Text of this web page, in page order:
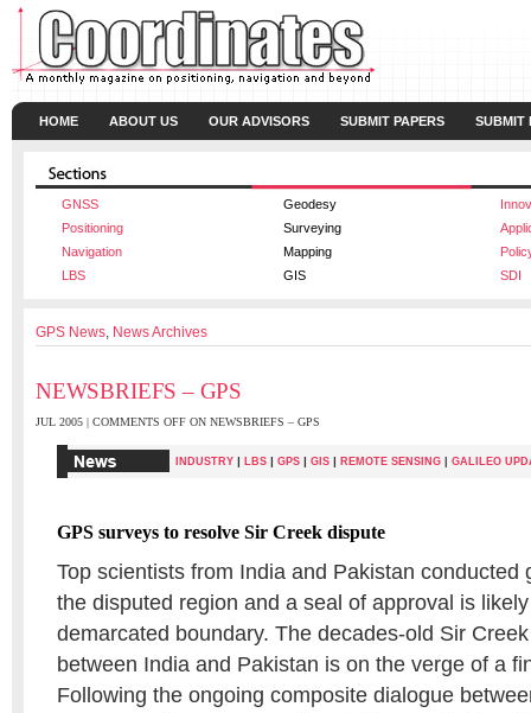
HOME ABOUT US OUR ADVISORS SUBMIT PAPERS SUBMIT
GNSS Geodesy
Positioning
Surveying
Navigation
Mapping
LBS
GIS SDI
GPS News, News Archives
NEWSBRIEFS – GPS
JUL 2005 | COMMENTS OFF ON NEWSBRIEFS – GPS
INDUSTRY | LBS | GPS | GIS | REMOTE SENSING GALILEO
GPS surveys to resolve Sir Creek dispute
Top scientists from India and Pakistan conducted
the disputed region and a seal of approval is
demarcated boundary. The decades-old Sir
between India and Pakistan is on the verge of a
Following the ongoing composite dialogue